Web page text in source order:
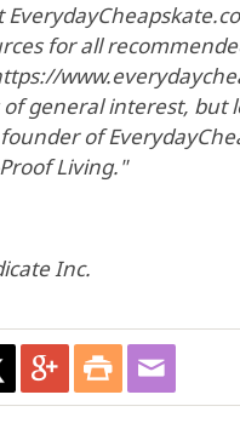
for all
general interest, but
of
Living."
Inc.